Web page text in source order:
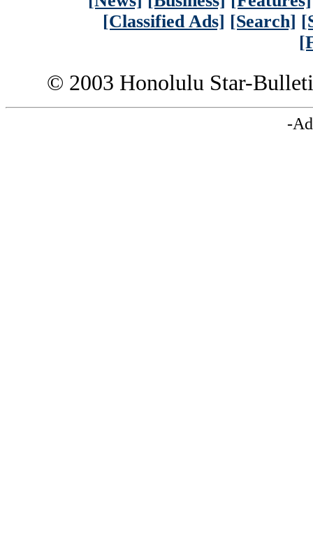
[Classified Ads] [Search]
© 2003 Honolulu Star-
-